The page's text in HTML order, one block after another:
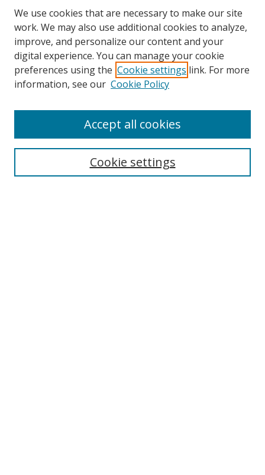
Search
We use cookies that are necessary to make our site
work. We may also use additional cookies to analyze,
improve, and personalize our content and your
digital experience. You can manage your cookie
preferences using the Cookie settings link. For more
information, see our Cookie Policy
Cookie settings
Accept all cookies